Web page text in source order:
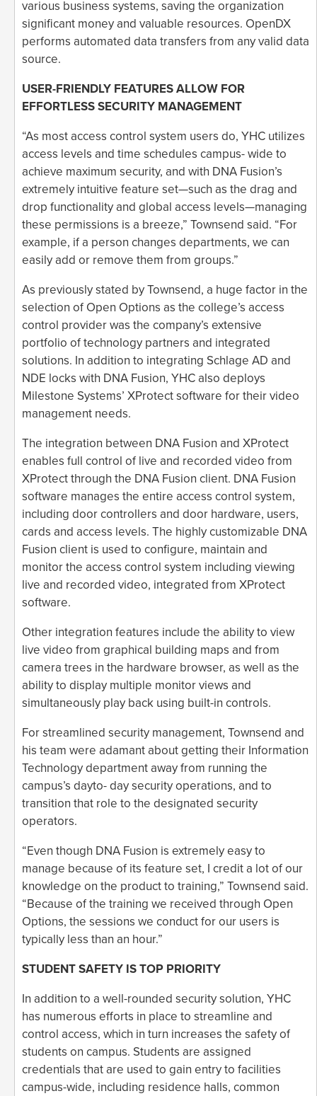
various business systems, saving the organization
significant money and valuable resources. OpenDX
performs automated data transfers from any valid data
source.
USER-FRIENDLY FEATURES ALLOW FOR
EFFORTLESS SECURITY MANAGEMENT
“As most access control system users do, YHC utilizes
access levels and time schedules campus- wide to
achieve maximum security, and with DNA Fusion’s
extremely intuitive feature set—such as the drag and
drop functionality and global access levels—managing
these permissions is a breeze,” Townsend said. “For
example, if a person changes departments, we can
easily add or remove them from groups.”
As previously stated by Townsend, a huge factor in the
selection of Open Options as the college’s access
control provider was the company’s extensive
portfolio of technology partners and integrated
solutions. In addition to integrating Schlage AD and
NDE locks with DNA Fusion, YHC also deploys
Milestone Systems’ XProtect software for their video
management needs.
The integration between DNA Fusion and XProtect
enables full control of live and recorded video from
XProtect through the DNA Fusion client. DNA Fusion
software manages the entire access control system,
including door controllers and door hardware, users,
cards and access levels. The highly customizable DNA
Fusion client is used to configure, maintain and
monitor the access control system including viewing
live and recorded video, integrated from XProtect
software.
Other integration features include the ability to view
live video from graphical building maps and from
camera trees in the hardware browser, as well as the
ability to display multiple monitor views and
simultaneously play back using built-in controls.
For streamlined security management, Townsend and
his team were adamant about getting their Information
Technology department away from running the
campus’s dayto- day security operations, and to
transition that role to the designated security
operators.
“Even though DNA Fusion is extremely easy to
manage because of its feature set, I credit a lot of our
knowledge on the product to training,” Townsend said.
“Because of the training we received through Open
Options, the sessions we conduct for our users is
typically less than an hour.”
STUDENT SAFETY IS TOP PRIORITY
In addition to a well-rounded security solution, YHC
has numerous efforts in place to streamline and
control access, which in turn increases the safety of
students on campus. Students are assigned
credentials that are used to gain entry to facilities
campus-wide, including residence halls, common